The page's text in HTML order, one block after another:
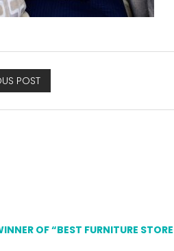
POST
OF “BEST FURNITURE